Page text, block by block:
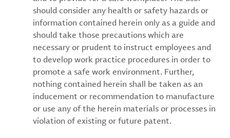
should consider any health or safety hazards or
information contained herein only as a guide and
should take those precautions which are
necessary or prudent to instruct employees and
to develop work practice procedures in order to
promote a safe work environment. Further,
nothing contained herein shall be taken as an
inducement or recommendation to manufacture
or use any of the herein materials or processes in
violation of existing or future patent.